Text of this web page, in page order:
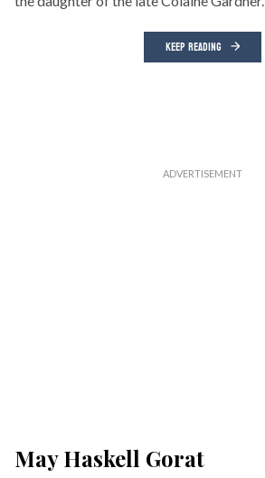
KEEP READING
May Haskell Gorat